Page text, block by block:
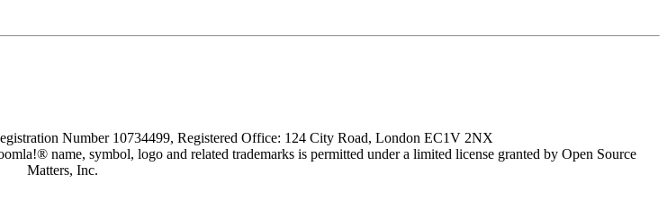
Number 10734499, Registered Office: 124 City Road, London EC1V 2NX
name, symbol, logo and related trademarks is permitted under a limited license granted by Open Source
Matters, Inc.